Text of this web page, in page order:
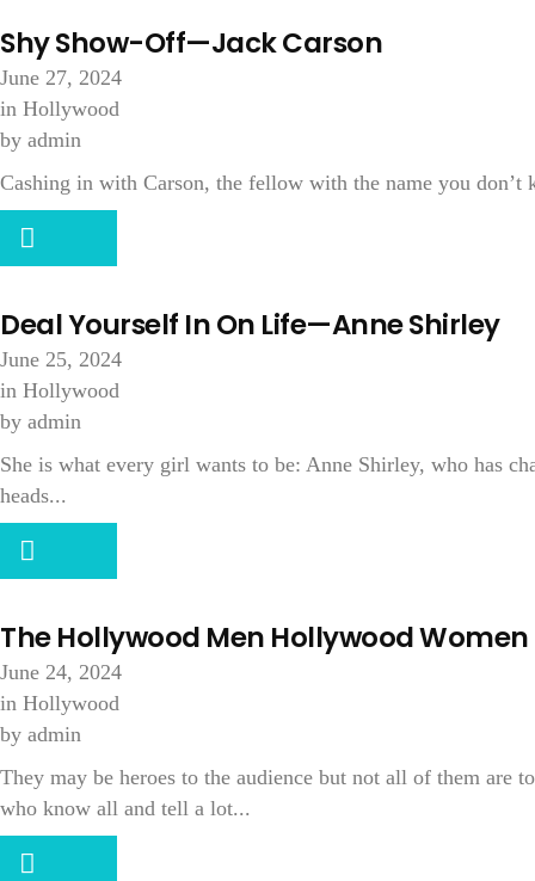
Shy Show-Off—Jack Carson
June 27, 2024
in Hollywood
by admin
Cashing in with Carson, the fellow with the name you don’t
Deal Yourself In On Life—Anne Shirley
June 25, 2024
in Hollywood
by admin
She is what every girl wants to be: Anne Shirley, who has
heads...
The Hollywood Men Hollywood Women
June 24, 2024
in Hollywood
by admin
They may be heroes to the audience but not all of them
who know all and tell a lot...